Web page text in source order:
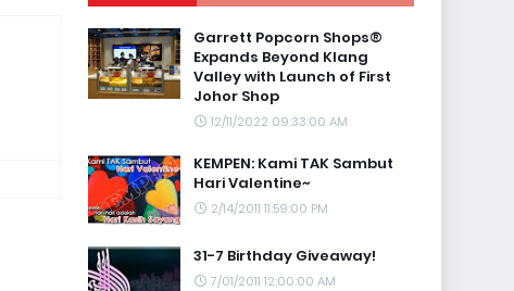
Garrett Popcorn Shops®
Expands Beyond Klang
Valley with Launch of First
Johor Shop
12/11/2022 09:33:00 AM
KEMPEN: Kami TAK Sambut
Hari Valentine~
2/14/2011 11:59:00 PM
31-7 Birthday Giveaway!
7/01/2011 12:00:00 AM